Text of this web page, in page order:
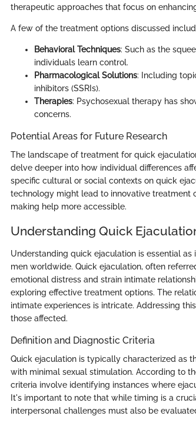
therapeutic approaches that focus on
A few of the treatment options discussed
Behavioral Techniques: Such as the
individuals learn control.
Pharmacological Solutions: Including
inhibitors (SSRIs).
Therapies: Psychosexual therapy has
concerns.
Potential Areas for Future Research
The landscape of treatment for quick
delve deeper into how individual differences
specific cultural or social contexts on quick
technology might lead to innovative treatment
making help more accessible.
Understanding Quick
Understanding quick ejaculation is essential
men worldwide. Quick ejaculation, often
emotional distress and strain intimate
exploring effective treatment options. The
intimate experiences is intricate. Addressing
those affected.
Definition and Diagnostic Criteria
Quick ejaculation is typically characterized as
with minimal sexual stimulation. According to
criteria involve identifying instances where
It's important to note that while timing is a
interpersonal challenges must also be